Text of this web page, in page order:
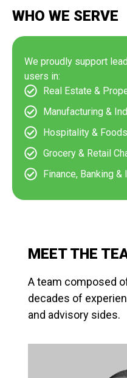
WHO WE SERVE
We proudly support
users in:
Real Estate &
Manufacturing &
Hospitality &
Grocery & Retail
Finance, Banking
MEET THE
A team composed
decades of
and advisory sides.